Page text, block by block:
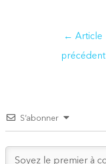
← Article
précédent
S’abonner